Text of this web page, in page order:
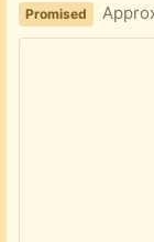
Promised Approx 2 inches in